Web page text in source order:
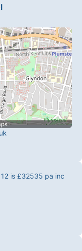
12 is £32535 pa inc